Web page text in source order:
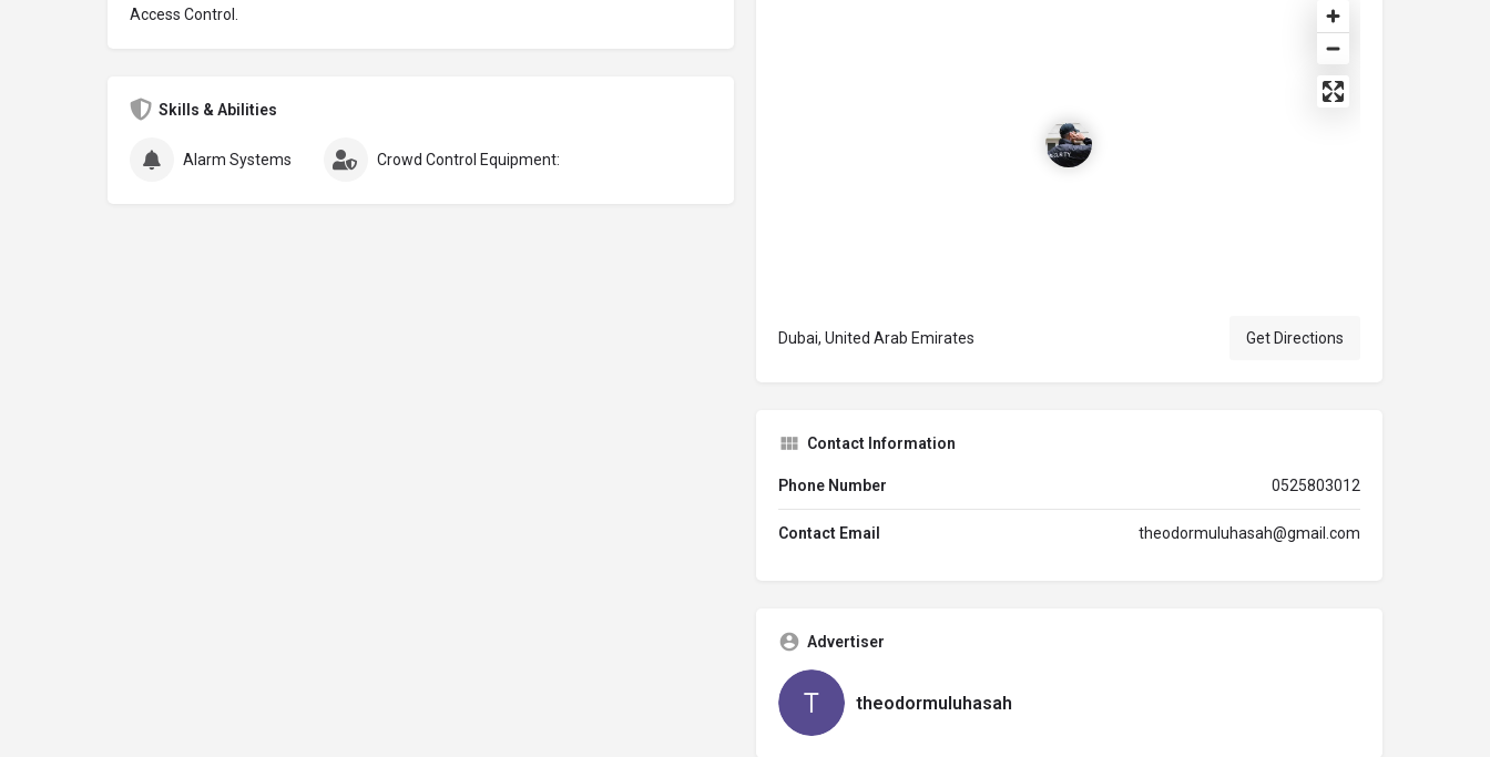
Access Control.
Skills & Abilities
Alarm Systems Crowd Control Equipment:
Dubai, United Arab Emirates Get Directions
Contact Information
Phone Number 0525803012
Contact Email theodormuluhasah@gmail.com
Advertiser
theodormuluhasah